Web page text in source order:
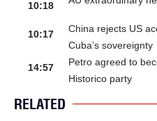
10:18
10:17
China rejects US
Cuba’s sovereignty
14:57
Petro agreed to
Historico party
RELATED